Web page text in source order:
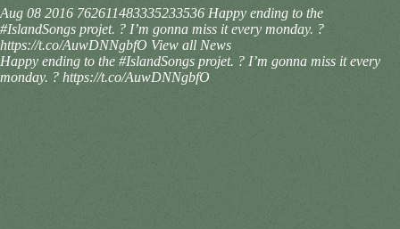
Aug 08 2016 762611483335233536 Happy ending to the
#IslandSongs projet. ? I’m gonna miss it every monday. ?
https://t.co/AuwDNNgbfO View all News
Happy ending to the #IslandSongs projet. ? I’m gonna miss it every
monday. ? https://t.co/AuwDNNgbfO